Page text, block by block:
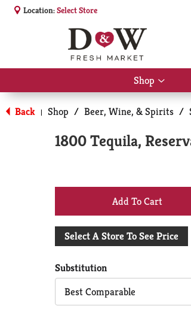
Location:Select Store
Shop
Show
for
Shop
Back | Shop / Beer, Wine, & Spirits /
1800 Tequila,
+
Add
Cart
Select A Store To See Price
Substitution
Best Comparable